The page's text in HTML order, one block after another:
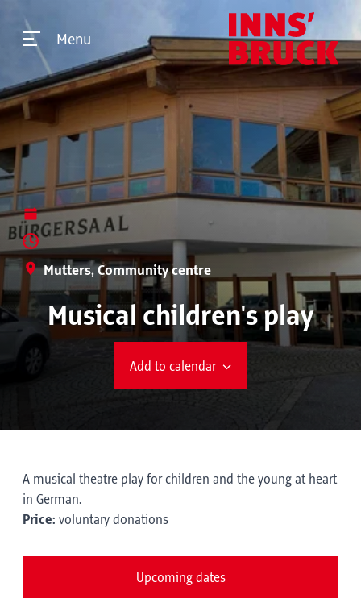
Menu
Mutters, Community centre
Musical children's play
Add to calendar
A musical theatre play for children and the young at heart
in German.
Price: voluntary donations
Upcoming dates